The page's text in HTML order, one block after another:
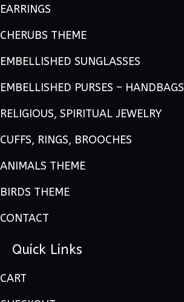
EARRINGS
CHERUBS THEME
EMBELLISHED SUNGLASSES
EMBELLISHED PURSES – HANDBAGS
RELIGIOUS, SPIRITUAL JEWELRY
CUFFS, RINGS, BROOCHES
ANIMALS THEME
BIRDS THEME
CONTACT
Quick Links
CART